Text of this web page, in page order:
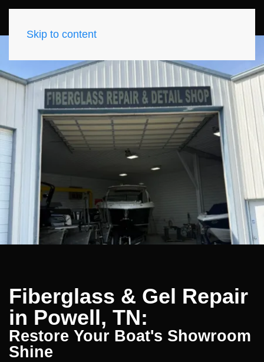
Skip to content
Fiberglass & Gel Repair
in Powell, TN:
Restore Your Boat's Showroom
Shine